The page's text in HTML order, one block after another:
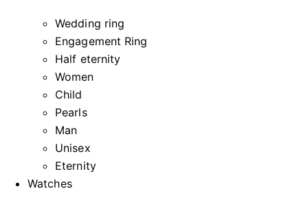
Wedding ring
Engagement Ring
Half eternity
Women
Child
Pearls
Man
Unisex
Eternity
Watches